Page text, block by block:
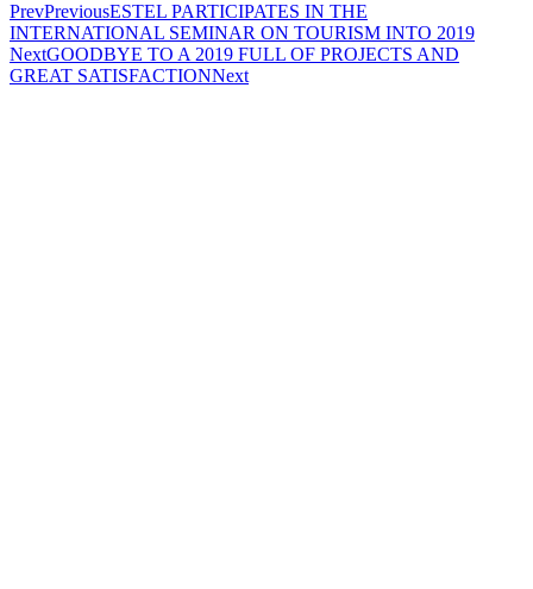
PrevPreviousESTEL PARTICIPATES IN THE
INTERNATIONAL SEMINAR ON TOURISM INTO 2019
NextGOODBYE TO A 2019 FULL OF PROJECTS AND
GREAT SATISFACTIONNext